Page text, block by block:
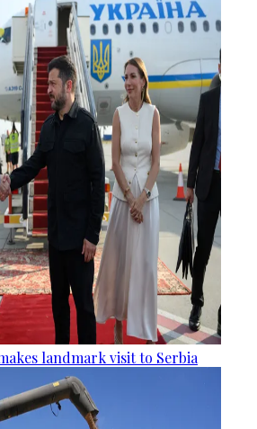
landmark visit to Serbia